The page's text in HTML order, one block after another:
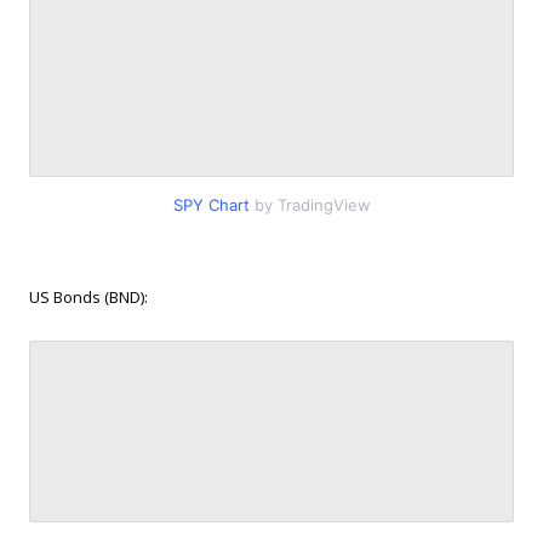
SPY Chart by TradingView
US Bonds (BND):